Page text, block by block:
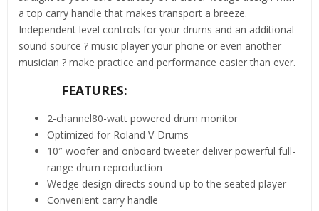
a top carry handle that makes transport a breeze.
Independent level controls for your drums and an additional
sound source ? music player your phone or even another
musician ? make practice and performance easier than ever.
FEATURES:
2-channel80-watt powered drum monitor
Optimized for Roland V-Drums
10″ woofer and onboard tweeter deliver powerful full-
range drum reproduction
Wedge design directs sound up to the seated player
Convenient carry handle